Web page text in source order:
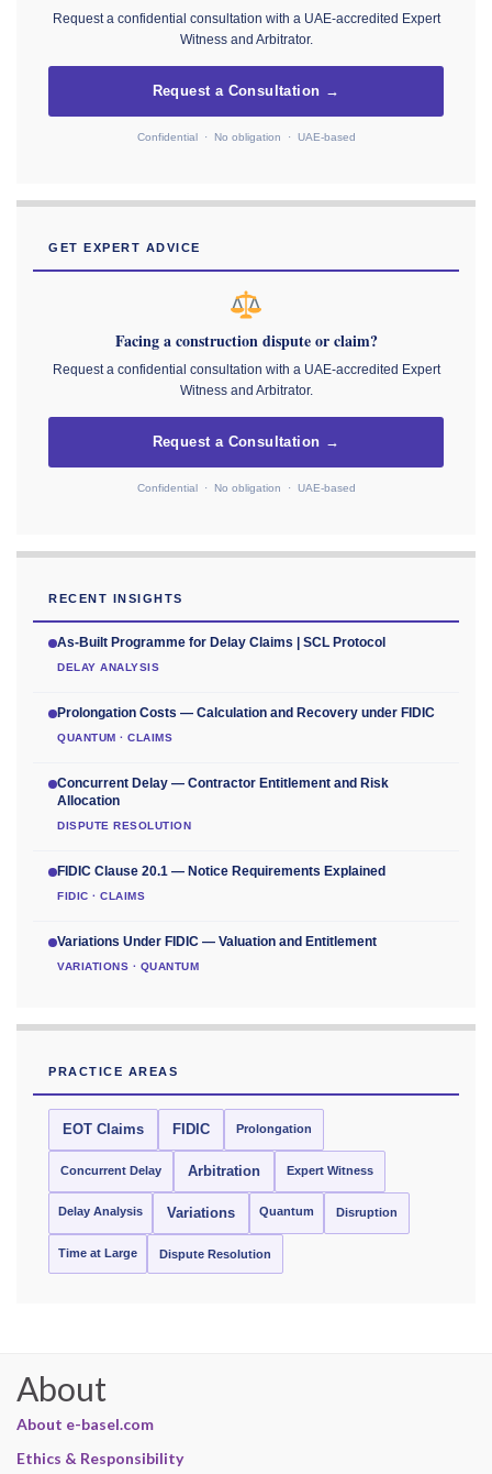
Request a confidential consultation with a UAE-accredited Expert
Witness and Arbitrator.
Request a Consultation →
Confidential · No obligation · UAE-based
GET EXPERT ADVICE
Facing a construction dispute or claim?
Request a confidential consultation with a UAE-accredited Expert
Witness and Arbitrator.
Request a Consultation →
Confidential · No obligation · UAE-based
RECENT INSIGHTS
As-Built Programme for Delay Claims | SCL Protocol
DELAY ANALYSIS
Prolongation Costs — Calculation and Recovery under FIDIC
QUANTUM · CLAIMS
Concurrent Delay — Contractor Entitlement and Risk
Allocation
DISPUTE RESOLUTION
FIDIC Clause 20.1 — Notice Requirements Explained
FIDIC · CLAIMS
Variations Under FIDIC — Valuation and Entitlement
VARIATIONS · QUANTUM
PRACTICE AREAS
EOT Claims FIDIC Prolongation
Concurrent Delay Arbitration Expert Witness
Delay Analysis Variations Quantum Disruption
Time at Large Dispute Resolution
About
About e-basel.com
Ethics & Responsibility